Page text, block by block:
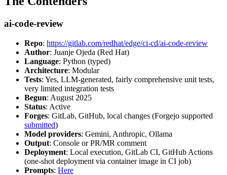
ai-code-review
Repo: https://gitlab.com/redhat/edge/ci-cd/ai-code-review
Author: Juanje Ojeda (Red Hat)
Language: Python (typed)
Architecture: Modular
Tests: Yes, LLM-generated, fairly comprehensive unit tests,
very limited integration tests
Begun: August 2025
Status: Active
Forges: GitLab, GitHub, local changes (Forgejo supported
submitted)
Model providers: Gemini, Anthropic, Ollama
Output: Console or PR/MR comment
Deployment: Local execution, GitLab CI, GitHub Actions
(one-shot deployment via container image in CI job)
Prompts: Here